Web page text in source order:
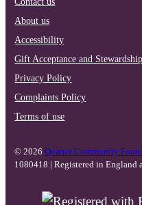
About us
Accessibility
Gift Acceptance and
Privacy Policy
Complaints Policy
Terms of use
© 2026Quartet Community
1080418 | Registered in England